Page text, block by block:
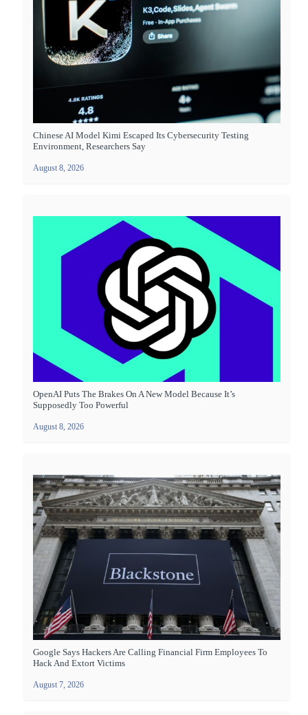
Chinese AI Model Kimi Escaped Its Cybersecurity Testing
Environment, Researchers Say
August 8, 2026
OpenAI Puts The Brakes On A New Model Because It’s
Supposedly Too Powerful
August 8, 2026
Google Says Hackers Are Calling Financial Firm Employees To
Hack And Extort Victims
August 7, 2026